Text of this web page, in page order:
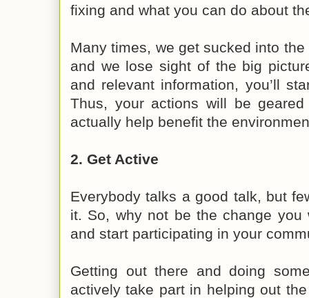
fixing and what you can do about
Many times, we get sucked into
and we lose sight of the big
and relevant information, you’ll
Thus, your actions will be
actually help benefit the
2. Get Active
Everybody talks a good talk, but
it. So, why not be the change
and start participating in your
Getting out there and doing
actively take part in helping out